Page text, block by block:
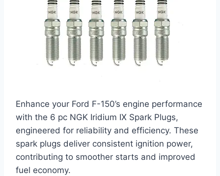
Enhance your Ford F-150’s engine performance
with the 6 pc NGK Iridium IX Spark Plugs,
engineered for reliability and efficiency. These
spark plugs deliver consistent ignition power,
contributing to smoother starts and improved
fuel economy.